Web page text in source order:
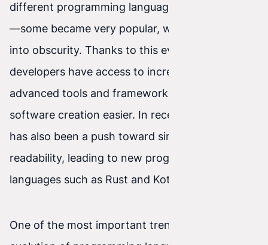
different programming languages have emerged
—some became very popular, while others faded
into obscurity. Thanks to this evolution,
developers have access to increasingly
advanced tools and frameworks that make
software creation easier. In recent years, there
has also been a push toward simplicity and code
readability, leading to new programming
languages such as Rust and Kotlin.
One of the most important trends in the